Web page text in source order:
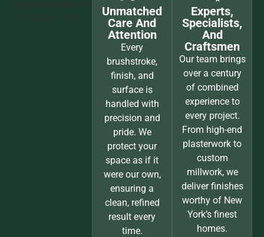
Unmatched
Care And
Attention
Every
brushstroke,
finish, and
surface is
handled with
precision and
pride. We
protect your
space as if it
were our own,
ensuring a
clean, refined
result every
time.
Experts,
Specialists,
And
Craftsmen
Our team brings
over a century
of combined
experience to
every project.
From high-end
plasterwork to
custom
millwork, we
deliver finishes
worthy of New
York’s finest
homes.